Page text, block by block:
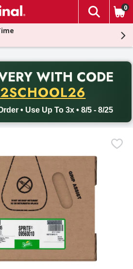
The
0
WITH CODE
• Use Up To 3x • 8/5 - 8/25
Free delivery with promo code